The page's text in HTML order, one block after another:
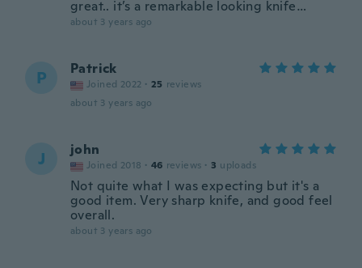
great.. it’s a remarkable looking knife…
about 3 years ago
P Patrick
Joined 2022 · 25 reviews
about 3 years ago
J john
Joined 2018 · 46 reviews · 3 uploads
Not quite what I was expecting but it's a
good item. Very sharp knife, and good feel
overall.
about 3 years ago